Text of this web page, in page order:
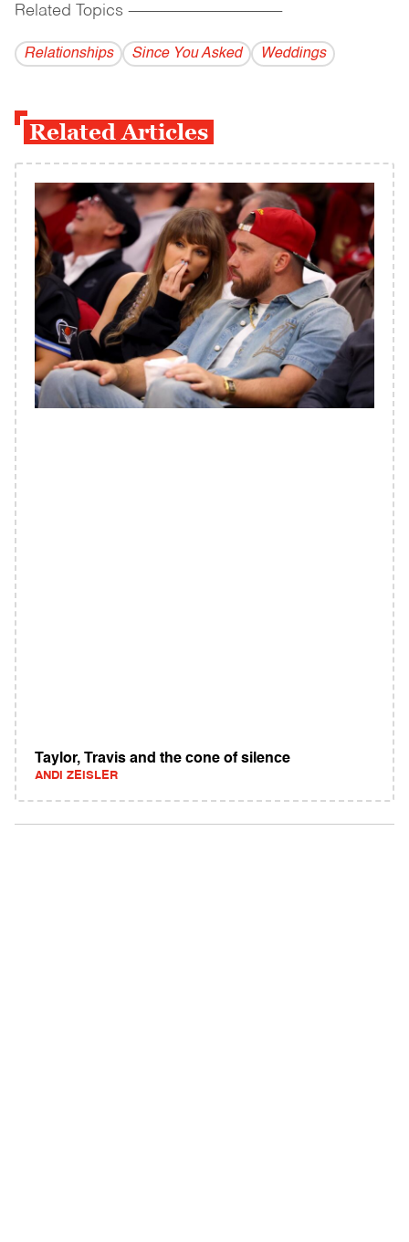
Related Topics ------------------------------------------
Relationships Since You Asked Weddings
Related Articles
Taylor, Travis and the cone of silence
ANDI ZEISLER